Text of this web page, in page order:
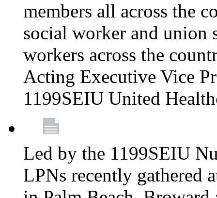
members all across the
social worker and union
workers across the
Acting Executive Vice
1199SEIU United
Led by the 1199SEIU
LPNs recently gathered